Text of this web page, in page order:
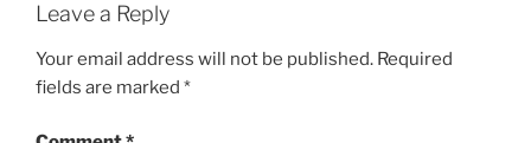
Leave a Reply
Your email address will not be published. Required
fields are marked *